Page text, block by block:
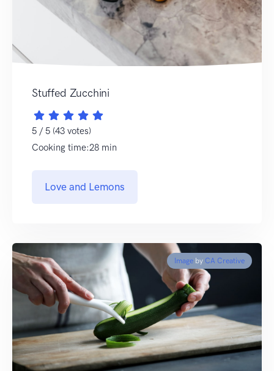
Stuffed Zucchini
5 / 5 (43 votes)
Cooking time:28 min
Love and Lemons
Image by CA Creative